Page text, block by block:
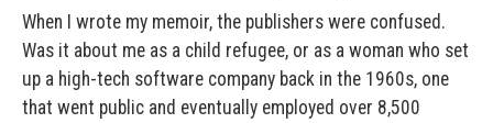
When I wrote my memoir, the publishers were confused.
Was it about me as a child refugee, or as a woman who set
up a high-tech software company back in the 1960s, one
that went public and eventually employed over 8,500